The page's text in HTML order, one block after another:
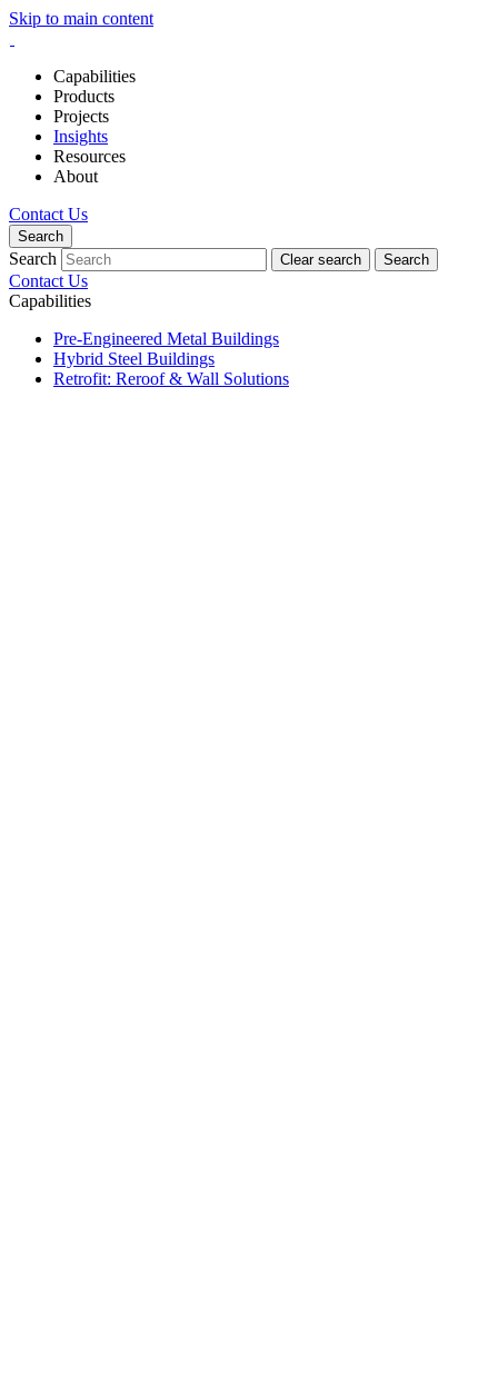
Skip to main content
Capabilities
Products
Projects
Insights
Resources
About
Contact Us
Search
Search Clear search Search
Contact Us
Capabilities
Pre-Engineered Metal Buildings
Hybrid Steel Buildings
Retrofit: Reroof & Wall Solutions